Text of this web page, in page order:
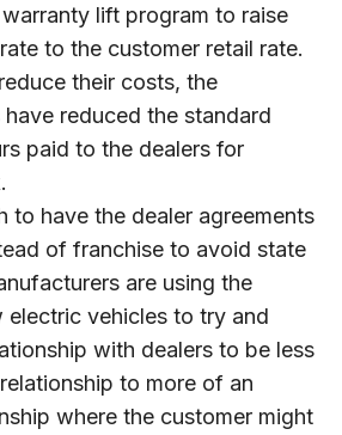
lift program to raise
to the customer retail rate.
their costs, the
reduced the standard
paid to the dealers for
to have the dealer agreements
of franchise to avoid state
are using the
electric vehicles to try and
with dealers to be less
to more of an
where the customer might